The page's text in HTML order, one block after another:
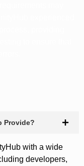
Provide?
with a wide
developers,